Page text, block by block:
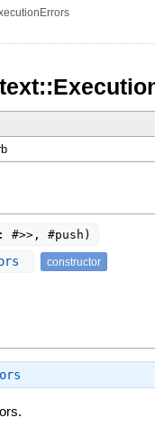
#>>, #push)
constructor